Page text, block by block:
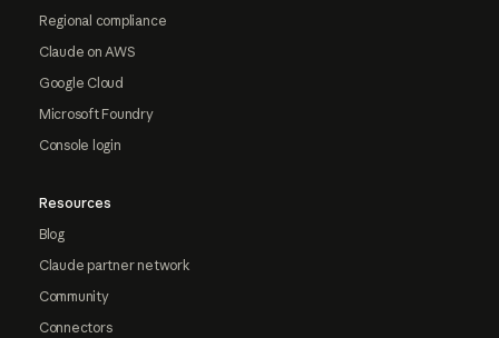
Regional compliance
Claude on AWS
Google Cloud
Microsoft Foundry
Console login
Resources
Blog
Claude partner network
Community
Connectors